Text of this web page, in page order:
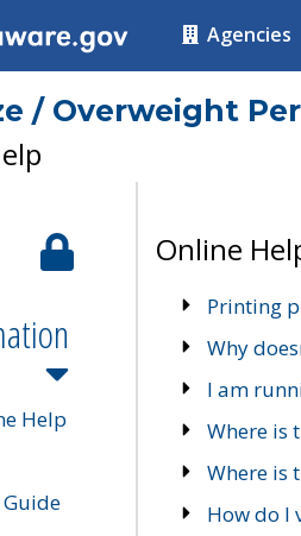
Agencies
/ Overweight
Help
Online
Printing
Why
I am
Where is
Where is
How do I